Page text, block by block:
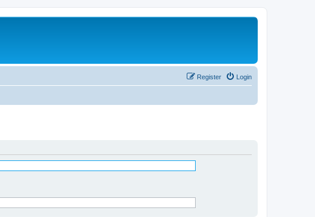
Login
Register